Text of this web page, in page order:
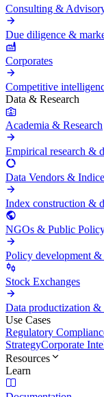
Consulting &
Due diligence &
Corporates
Competitive
Data & Research
Academia & Research
Empirical research &
Data Vendors &
Index construction &
NGOs & Public
Policy development &
Stock Exchanges
Data productization &
Use Cases
Regulatory
StrategyCorporate
Resources
Learn